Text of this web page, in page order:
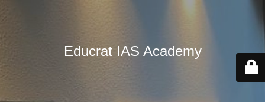
Educrat IAS Academy